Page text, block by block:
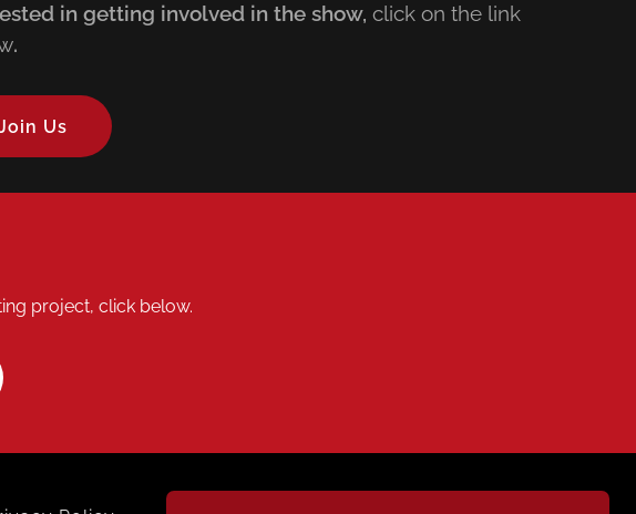
in getting involved in the show, click on the link
.
Us
project, click below.